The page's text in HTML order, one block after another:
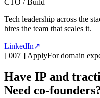
Tech leadership across the
hires the team that scales it.
LinkedIn↗
[ 007 ] ApplyFor domain
Have IP and
Need co-founders